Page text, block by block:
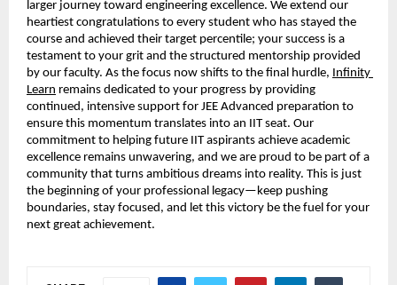
larger journey toward engineering excellence. We extend our
heartiest congratulations to every student who has stayed the
course and achieved their target percentile; your success is a
testament to your grit and the structured mentorship provided
by our faculty. As the focus now shifts to the final hurdle, Infinity
Learn remains dedicated to your progress by providing
continued, intensive support for JEE Advanced preparation to
ensure this momentum translates into an IIT seat. Our
commitment to helping future IIT aspirants achieve academic
excellence remains unwavering, and we are proud to be part of a
community that turns ambitious dreams into reality. This is just
the beginning of your professional legacy—keep pushing
boundaries, stay focused, and let this victory be the fuel for your
next great achievement.